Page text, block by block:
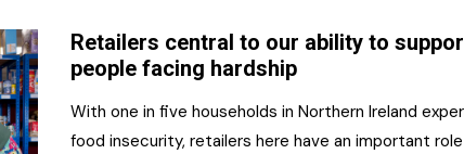
Vaping
Retailers central to our ability to
people facing hardship
With one in five households in Northern Ireland
food insecurity, retailers here have an important